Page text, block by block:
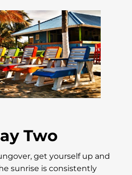
Two
get yourself up and
sunrise is consistently